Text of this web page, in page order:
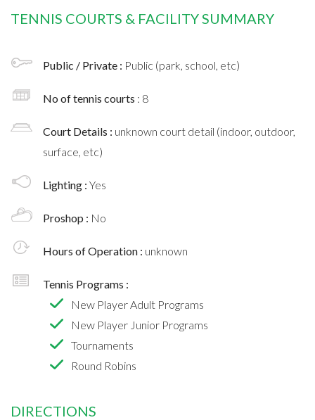
TENNIS COURTS & FACILITY SUMMARY
Public / Private : Public (park, school, etc)
No of tennis courts : 8
Court Details : unknown court detail (indoor, outdoor,
surface, etc)
Lighting : Yes
Proshop : No
Hours of Operation : unknown
Tennis Programs :
New Player Adult Programs
New Player Junior Programs
Tournaments
Round Robins
DIRECTIONS